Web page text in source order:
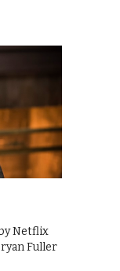
Netflix
Fuller